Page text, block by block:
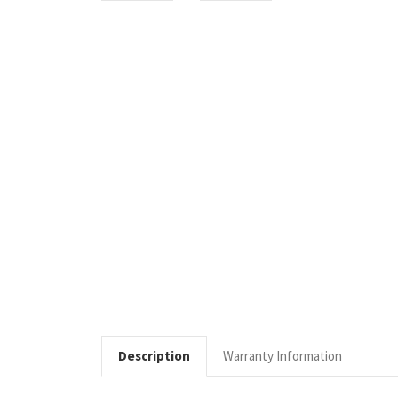
Description Warranty Information